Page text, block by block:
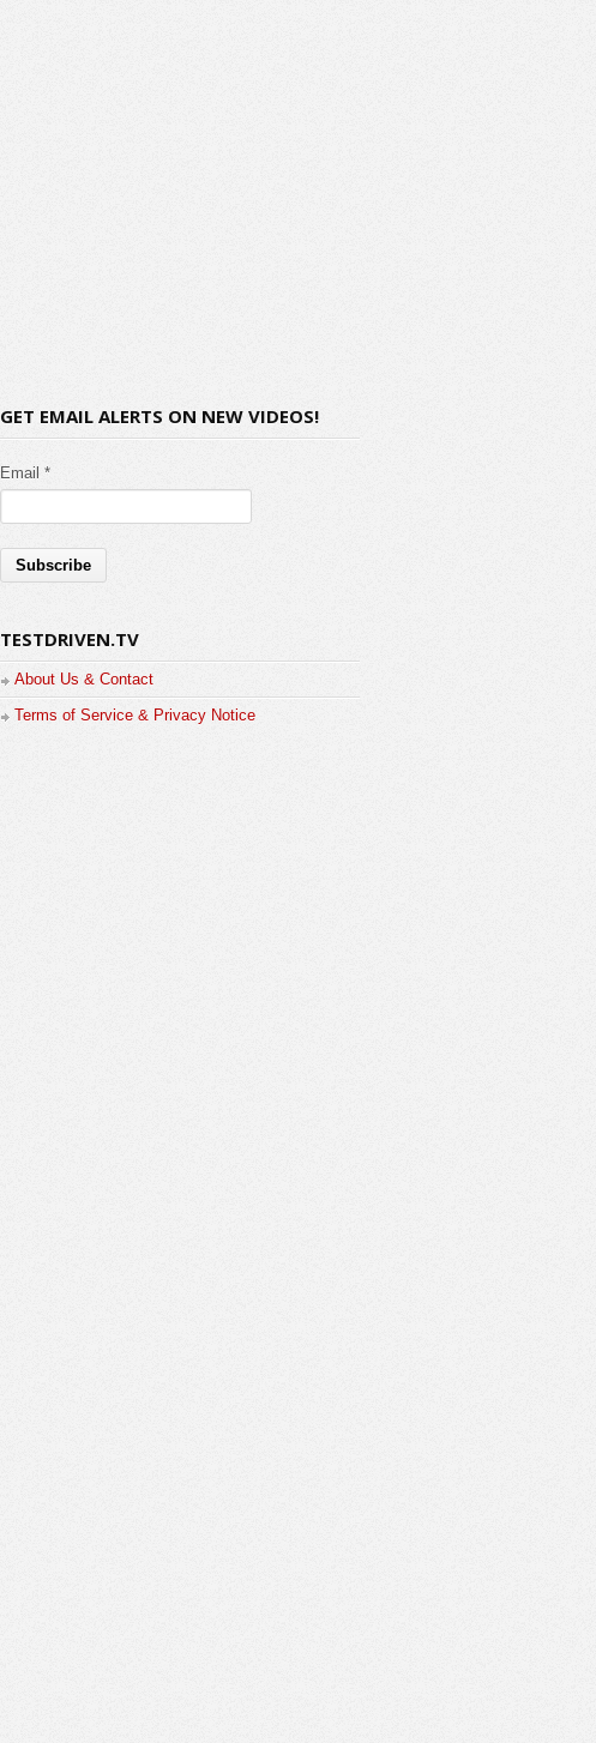
GET EMAIL ALERTS ON NEW VIDEOS!
Email *
TESTDRIVEN.TV
About Us & Contact
Terms of Service & Privacy Notice